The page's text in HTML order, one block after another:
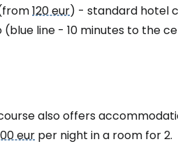
120 eur) - standard hotel
line - 10 minutes to the
also offers
eur per night in a room for 2.